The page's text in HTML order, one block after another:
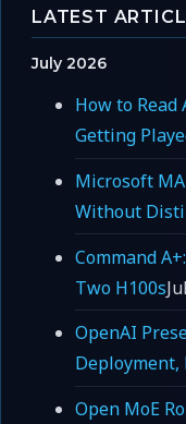
LATEST
July 2026
How to
Getting
Microsoft
Without
Command
Two H100s
OpenAI
Deployment,
Open MoE